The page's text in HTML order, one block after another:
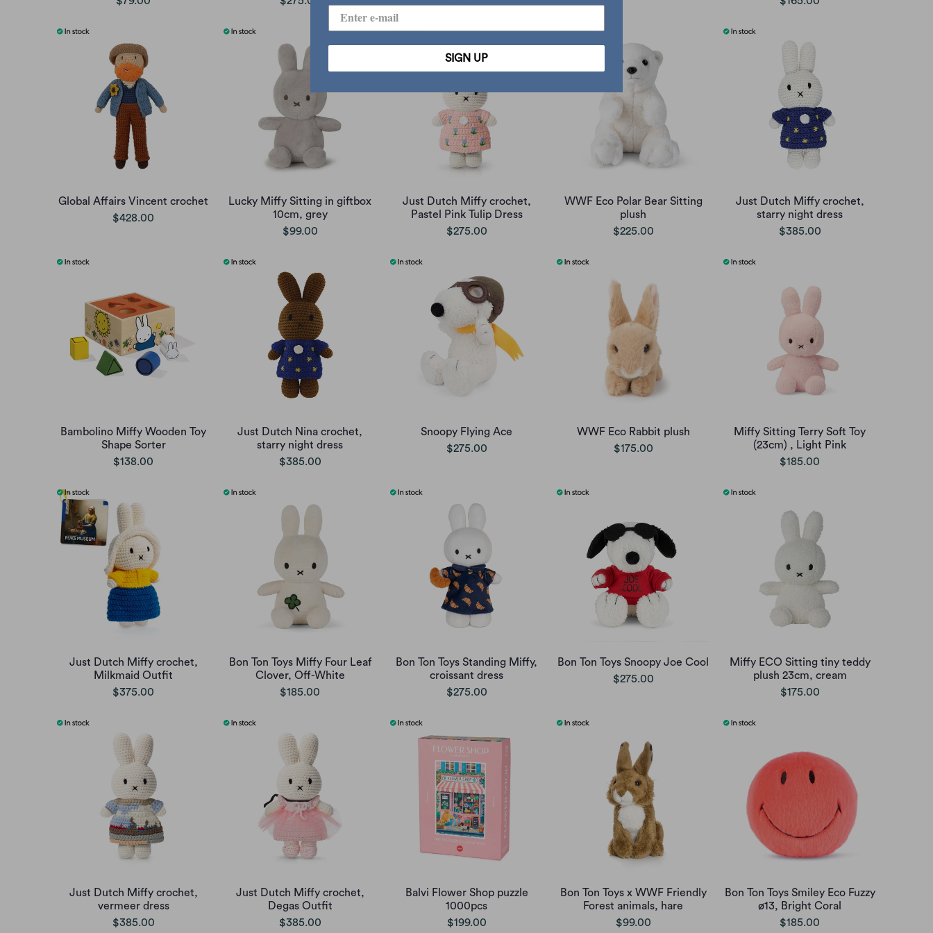
Global Affairs Vincent crochet
$428.00
Lucky Miffy Sitting in giftbox
10cm, grey
$99.00
Just Dutch Miffy crochet,
Pastel Pink Tulip Dress
$275.00
WWF Eco Polar Bear Sitting
plush
$225.00
Just Dutch Miffy crochet,
starry night dress
$385.00
Bambolino Miffy Wooden Toy
Shape Sorter
$138.00
Just Dutch Nina crochet,
starry night dress
$385.00
Snoopy Flying Ace
$275.00
WWF Eco Rabbit plush
$175.00
Miffy Sitting Terry Soft Toy
(23cm) , Light Pink
$185.00
Just Dutch Miffy crochet,
Milkmaid Outfit
$375.00
Bon Ton Toys Miffy Four Leaf
Clover, Off-White
$185.00
Bon Ton Toys Standing Miffy,
croissant dress
$275.00
Bon Ton Toys Snoopy Joe Cool
$275.00
Miffy ECO Sitting tiny teddy
plush 23cm, cream
$175.00
Just Dutch Miffy crochet,
vermeer dress
$385.00
Just Dutch Miffy crochet,
Degas Outfit
$385.00
Balvi Flower Shop puzzle
1000pcs
$199.00
Bon Ton Toys x WWF Friendly
Forest animals, hare
$99.00
Bon Ton Toys Smiley Eco Fuzzy
ø13, Bright Coral
$185.00
SIGN UP